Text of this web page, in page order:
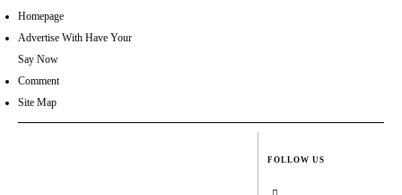
Homepage
Advertise With Have Your
Say Now
Comment
Site Map
FOLLOW US